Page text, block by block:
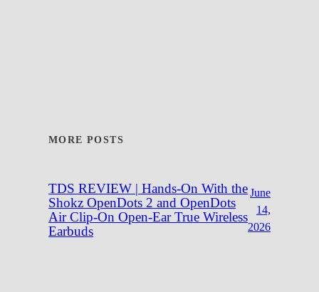
MORE POSTS
TDS REVIEW | Hands-On With the
Shokz OpenDots 2 and OpenDots
Air Clip-On Open-Ear True Wireless
Earbuds
June
14,
2026